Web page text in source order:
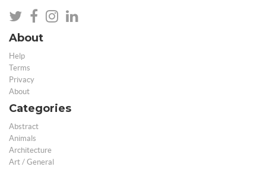
About
Help
Terms
Privacy
About
Categories
Abstract
Animals
Architecture
Art / General